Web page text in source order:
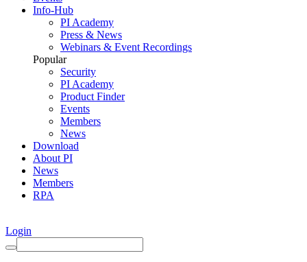
Info-Hub
PI Academy
Press & News
Webinars & Event Recordings
Popular
Security
PI Academy
Product Finder
Events
Members
News
Download
About PI
News
Members
RPA
Login